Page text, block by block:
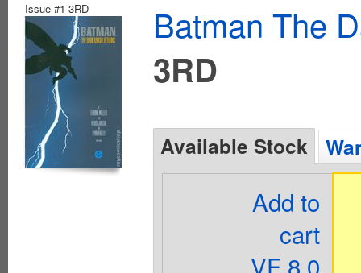
Issue #1-3RD
Batman The
3RD
Available Stock
Add to
cart
VF 8.0